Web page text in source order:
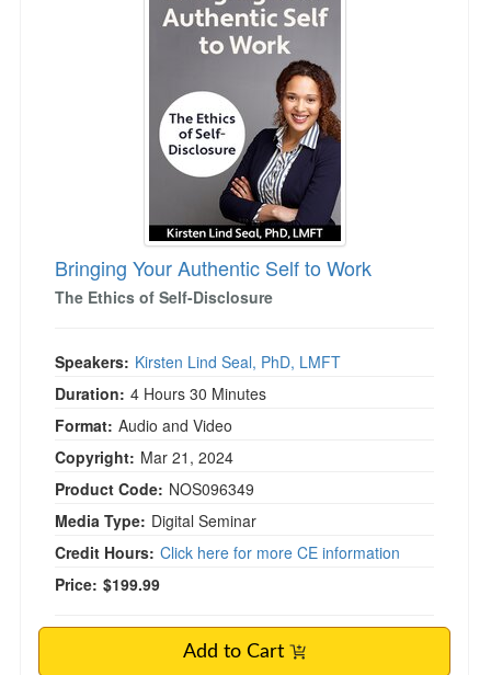
Bringing Your Authentic Self to Work
The Ethics of Self-Disclosure
Speakers: Kirsten Lind Seal, PhD, LMFT
Duration: 4 Hours 30 Minutes
Format: Audio and Video
Copyright: Mar 21, 2024
Product Code: NOS096349
Media Type: Digital Seminar
Credit Hours: Click here for more CE information
Price: $199.99
Add to Cart